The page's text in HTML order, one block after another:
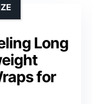
Long
for